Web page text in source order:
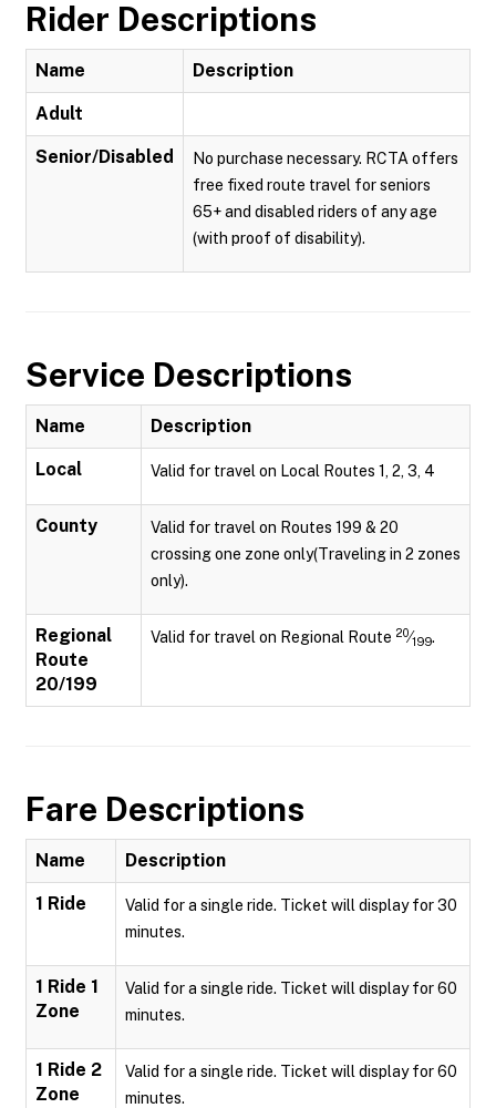
Rider Descriptions
Name Description
Adult
Senior/Disabled
No purchase necessary. RCTA offers
free fixed route travel for seniors
65+ and disabled riders of any age
(with proof of disability).
Service Descriptions
Name Description
Local Valid for travel on Local Routes 1, 2, 3, 4
County
Valid for travel on Routes 199 & 20
crossing one zone only(Traveling in 2 zones
only).
Regional
Route
20/199
Valid for travel on Regional Route 20⁄199.
Fare Descriptions
Name Description
1 Ride
Valid for a single ride. Ticket will display for 30
minutes.
1 Ride 1
Zone
Valid for a single ride. Ticket will display for 60
minutes.
1 Ride 2
Zone
Valid for a single ride. Ticket will display for 60
minutes.